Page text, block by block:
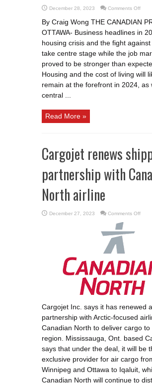
December 28, 2023 Comments Offon
things
to
for
in
in
2024
By Craig Wong THE CANADIAN
OTTAWA- Business headlines in
housing crisis and the fight against
take centre stage while the job
proved to be stronger than
Housing and the cost of living will
remain at the forefront in 2024, as
central ...
Read More »
Cargojet renews
partnership with
North airline
December 27, 2023 Comments Offon
Cargojet Inc. says it has renewed a
partnership with Arctic-focused
Canadian North to deliver cargo to
region. Mississauga, Ont. based
says that under the deal, it will be
exclusive provider for air cargo
Winnipeg and Ottawa to Iqaluit,
Canadian North will continue to